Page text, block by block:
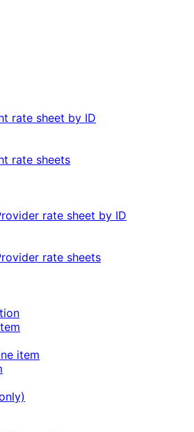
rate sheet by ID
rate sheets
rate sheet by ID
rate sheets
item